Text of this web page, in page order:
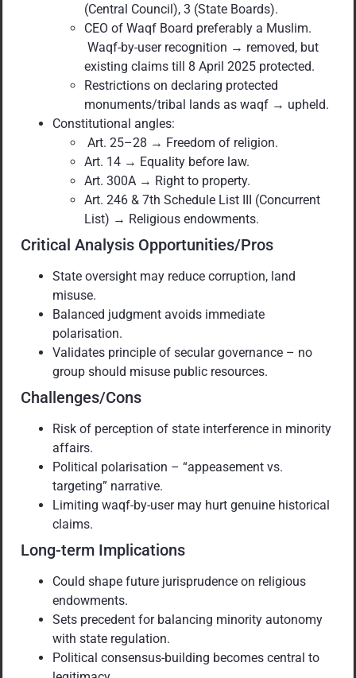
(Central Council), 3 (State Boards).
CEO of Waqf Board preferably a Muslim.
Waqf-by-user recognition → removed, but
existing claims till 8 April 2025 protected.
Restrictions on declaring protected
monuments/tribal lands as waqf → upheld.
Constitutional angles:
Art. 25–28 → Freedom of religion.
Art. 14 → Equality before law.
Art. 300A → Right to property.
Art. 246 & 7th Schedule List III (Concurrent
List) → Religious endowments.
Critical Analysis Opportunities/Pros
State oversight may reduce corruption, land
misuse.
Balanced judgment avoids immediate
polarisation.
Validates principle of secular governance – no
group should misuse public resources.
Challenges/Cons
Risk of perception of state interference in minority
affairs.
Political polarisation – “appeasement vs.
targeting” narrative.
Limiting waqf-by-user may hurt genuine historical
claims.
Long-term Implications
Could shape future jurisprudence on religious
endowments.
Sets precedent for balancing minority autonomy
with state regulation.
Political consensus-building becomes central to